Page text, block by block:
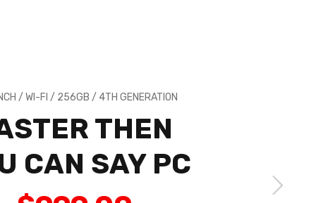
/ WI-FI / 256GB / 4TH GENERATION
THEN
CAN SAY PC